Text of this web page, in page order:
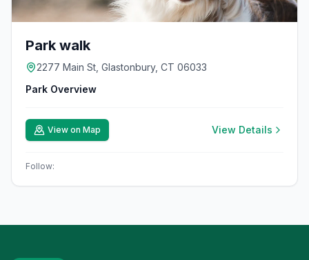
Park walk
2277 Main St, Glastonbury, CT 06033
Park Overview
View on Map View Details
Follow: